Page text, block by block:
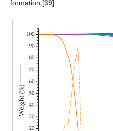
formation [39].